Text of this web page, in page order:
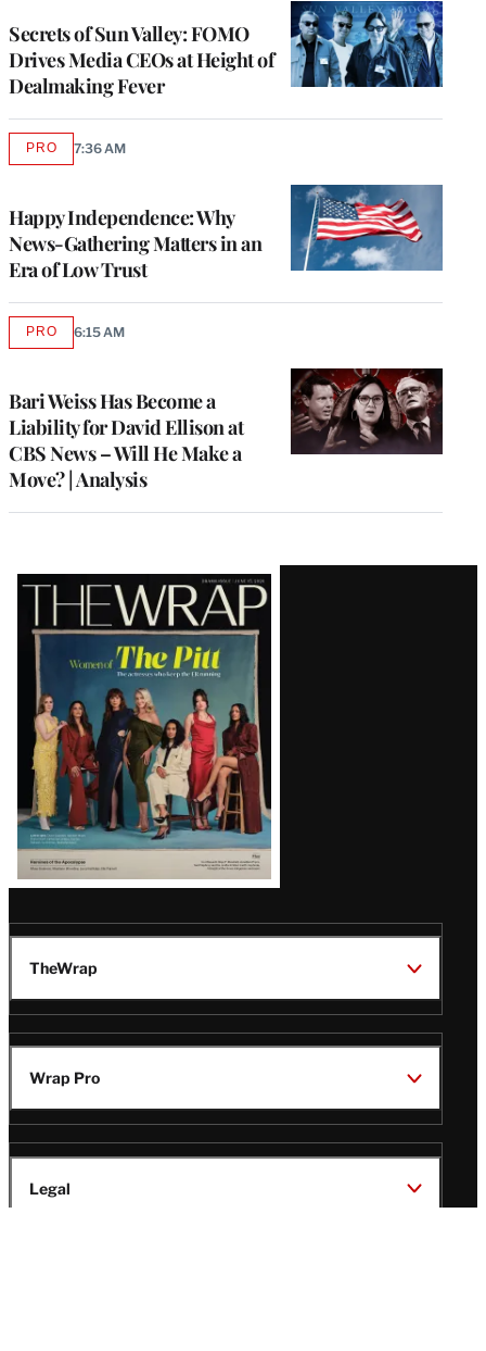
Secrets of Sun Valley: FOMO
Drives Media CEOs at Height of
Dealmaking Fever
Happy Independence: Why
News-Gathering Matters in an
Era of Low Trust
PROAVAILABLE
7:36 AM
Bari Weiss Has Become a
Liability for David Ellison at
CBS News – Will He Make a
Move? | Analysis
PROAVAILABLE
6:15 AM
Latest
Magazine
Issue
TheWrap
Wrap Pro
Legal